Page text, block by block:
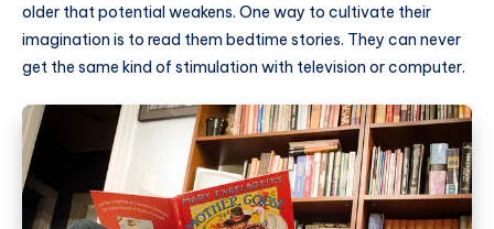
older that potential weakens. One way to cultivate their
imagination is to read them bedtime stories. They can never
get the same kind of stimulation with television or computer.